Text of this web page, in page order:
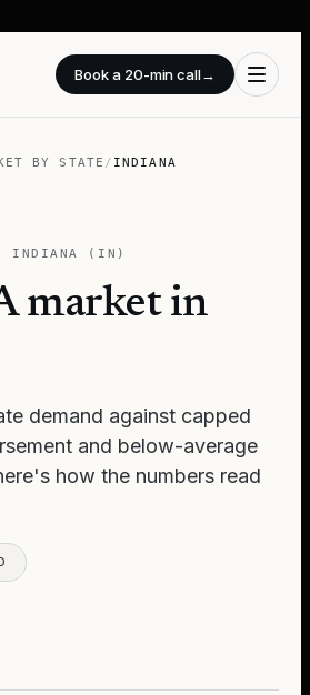
Book a 20-min call→
BY STATE / INDIANA
INDIANA ( IN )
market in
demand against capped
and below-average
how the numbers read